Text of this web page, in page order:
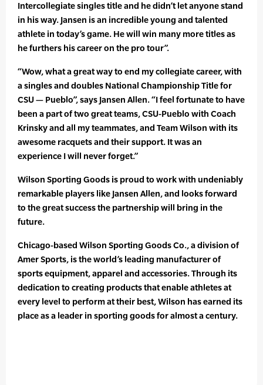
Intercollegiate singles title and he didn’t let anyone stand
in his way. Jansen is an incredible young and talented
athlete in today’s game. He will win many more titles as
he furthers his career on the pro tour”.
“Wow, what a great way to end my collegiate career, with
a singles and doubles National Championship Title for
CSU — Pueblo”, says Jansen Allen. “I feel fortunate to have
been a part of two great teams, CSU-Pueblo with Coach
Krinsky and all my teammates, and Team Wilson with its
awesome racquets and their support. It was an
experience I will never forget.”
Wilson Sporting Goods is proud to work with undeniably
remarkable players like Jansen Allen, and looks forward
to the great success the partnership will bring in the
future.
Chicago-based Wilson Sporting Goods Co., a division of
Amer Sports, is the world’s leading manufacturer of
sports equipment, apparel and accessories. Through its
dedication to creating products that enable athletes at
every level to perform at their best, Wilson has earned its
place as a leader in sporting goods for almost a century.